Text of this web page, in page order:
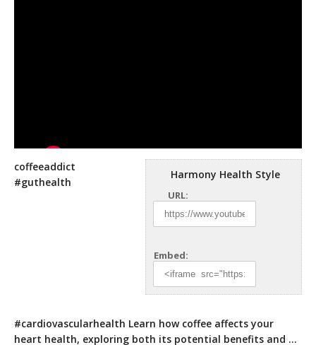
Harmony Health Style
URL:
Embed:
coffeeaddict
#guthealth
#cardiovascularhealth Learn how coffee affects your
heart health, exploring both its potential benefits and …